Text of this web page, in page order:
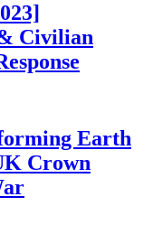
Civilian
Earth
Crown